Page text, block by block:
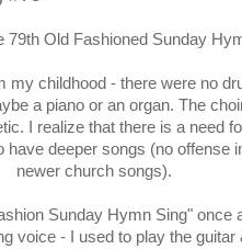
79th Old Fashioned Sunday
my childhood - there were no
a piano or an organ. The
I realize that there is a need
deeper songs (no offense
newer church songs).
Sunday Hymn Sing" once
voice - I used to play the